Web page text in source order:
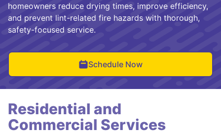
homeowners reduce drying times, improve efficiency,
and prevent lint-related fire hazards with thorough,
safety-focused service.
Schedule Now
Residential and
Commercial Services